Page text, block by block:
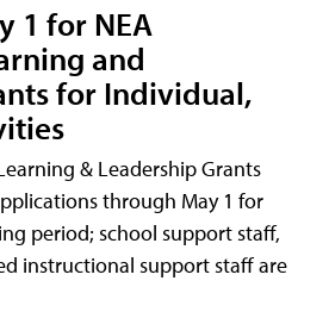
1 for NEA
and
for Individual,
& Leadership Grants
through May 1 for
period; school support staff,
instructional support staff are